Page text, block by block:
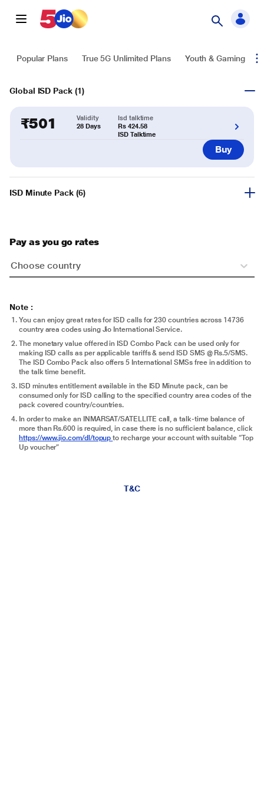
Popular Plans True 5G Unlimited Plans Youth & Gaming
Global ISD Pack (1)
₹501
Validity
28 Days
Isd talktime
Rs 424.58
ISD Talktime
Buy
ISD Minute Pack (6)
Pay as you go rates
Choose country
Note :
You can enjoy great rates for ISD calls for 230 countries across 14736
country area codes using Jio International Service.
The monetary value offered in ISD Combo Pack can be used only for
making ISD calls as per applicable tariffs & send ISD SMS @ Rs.5/SMS.
The ISD Combo Pack also offers 5 International SMSs free in addition to
the talk time benefit.
ISD minutes entitlement available in the ISD Minute pack, can be
consumed only for ISD calling to the specified country area codes of the
pack covered country/countries.
In order to make an INMARSAT/SATELLITE call, a talk-time balance of
more than Rs.600 is required, in case there is no sufficient balance, click
https://www.jio.com/dl/topupto recharge your account with suitable “Top
Up voucher”
T&C